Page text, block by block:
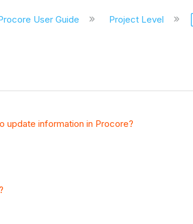
User Guide Project Level
update information in Procore?